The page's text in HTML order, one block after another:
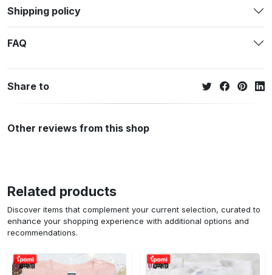
Shipping policy
FAQ
Share to
Other reviews from this shop
Related products
Discover items that complement your current selection, curated to
enhance your shopping experience with additional options and
recommendations.